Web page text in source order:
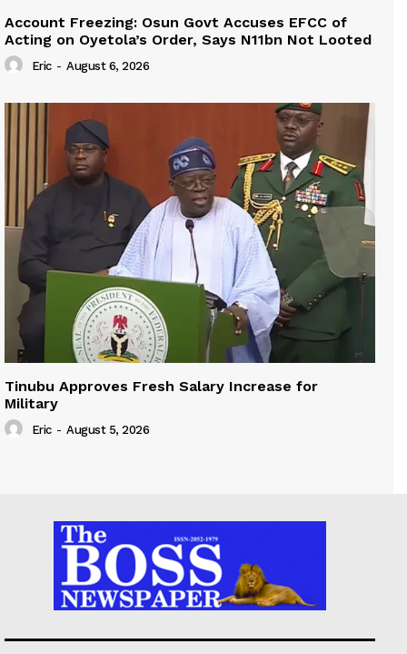
Account Freezing: Osun Govt Accuses EFCC of
Acting on Oyetola’s Order, Says N11bn Not Looted
Eric - August 6, 2026
Tinubu Approves Fresh Salary Increase for
Military
Eric - August 5, 2026